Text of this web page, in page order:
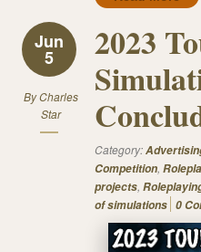
Jun
5
ByCharles
Star
2023
Category:
Competition,
projects,
of simulations 0